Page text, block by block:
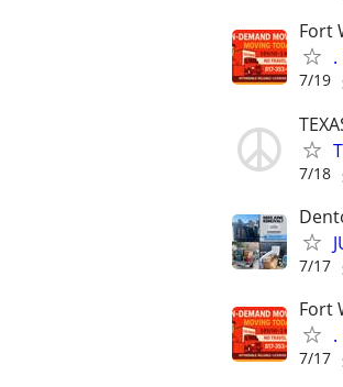
Fort
.
7/19
7/18
7/17
Fort
.
7/17